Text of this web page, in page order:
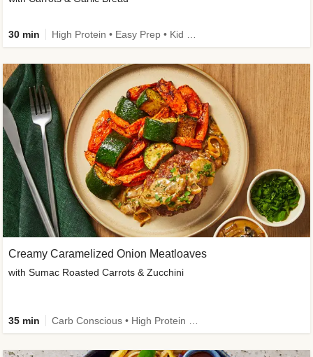
30 min
Creamy Caramelized Onion Meatloaves
with Sumac Roasted Carrots & Zucchini
35 min